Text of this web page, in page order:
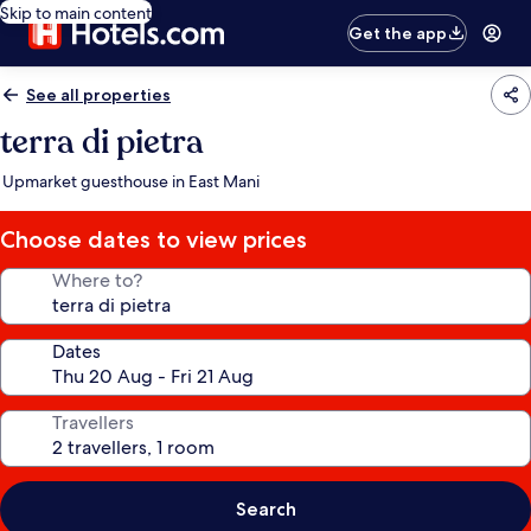
Skip to main content
Get the app
See all properties
terra di pietra
Upmarket guesthouse in East Mani
Choose dates to view prices
Where to?
Dates
Travellers
Search